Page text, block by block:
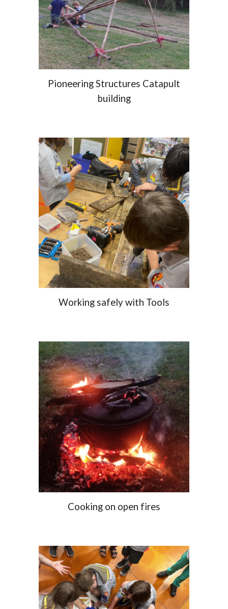
Pioneering Structures Catapult
building
Working safely with Tools
Cooking on open fires